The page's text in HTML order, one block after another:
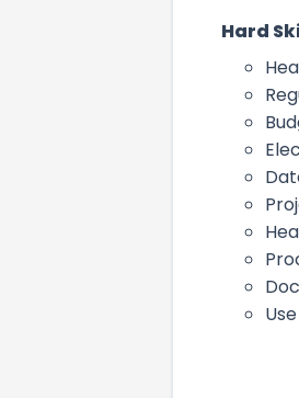
Hard